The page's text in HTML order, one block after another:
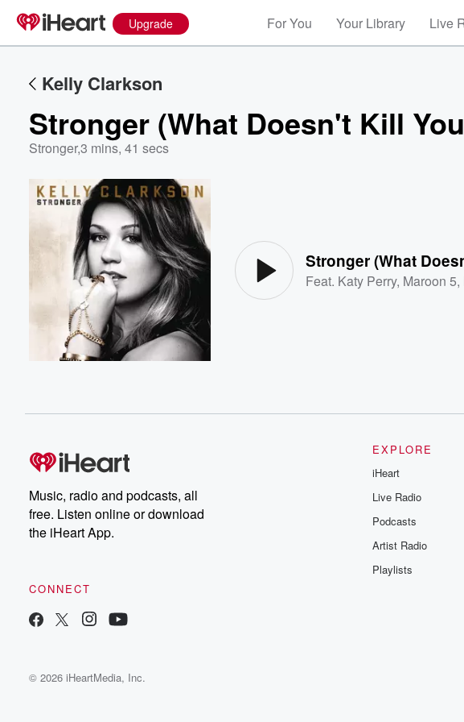
Upgrade For You Your Library Live
Kelly Clarkson
Stronger (What Doesn't Kill
Stronger,3 mins, 41 secs
Stronger (What
Feat. Katy Perry, Maroon 5,
Music, radio and podcasts, all
free. Listen online or download
the iHeart App.
CONNECT
EXPLORE
iHeart
Live Radio
Podcasts
Artist Radio
Playlists
© 2026 iHeartMedia, Inc.